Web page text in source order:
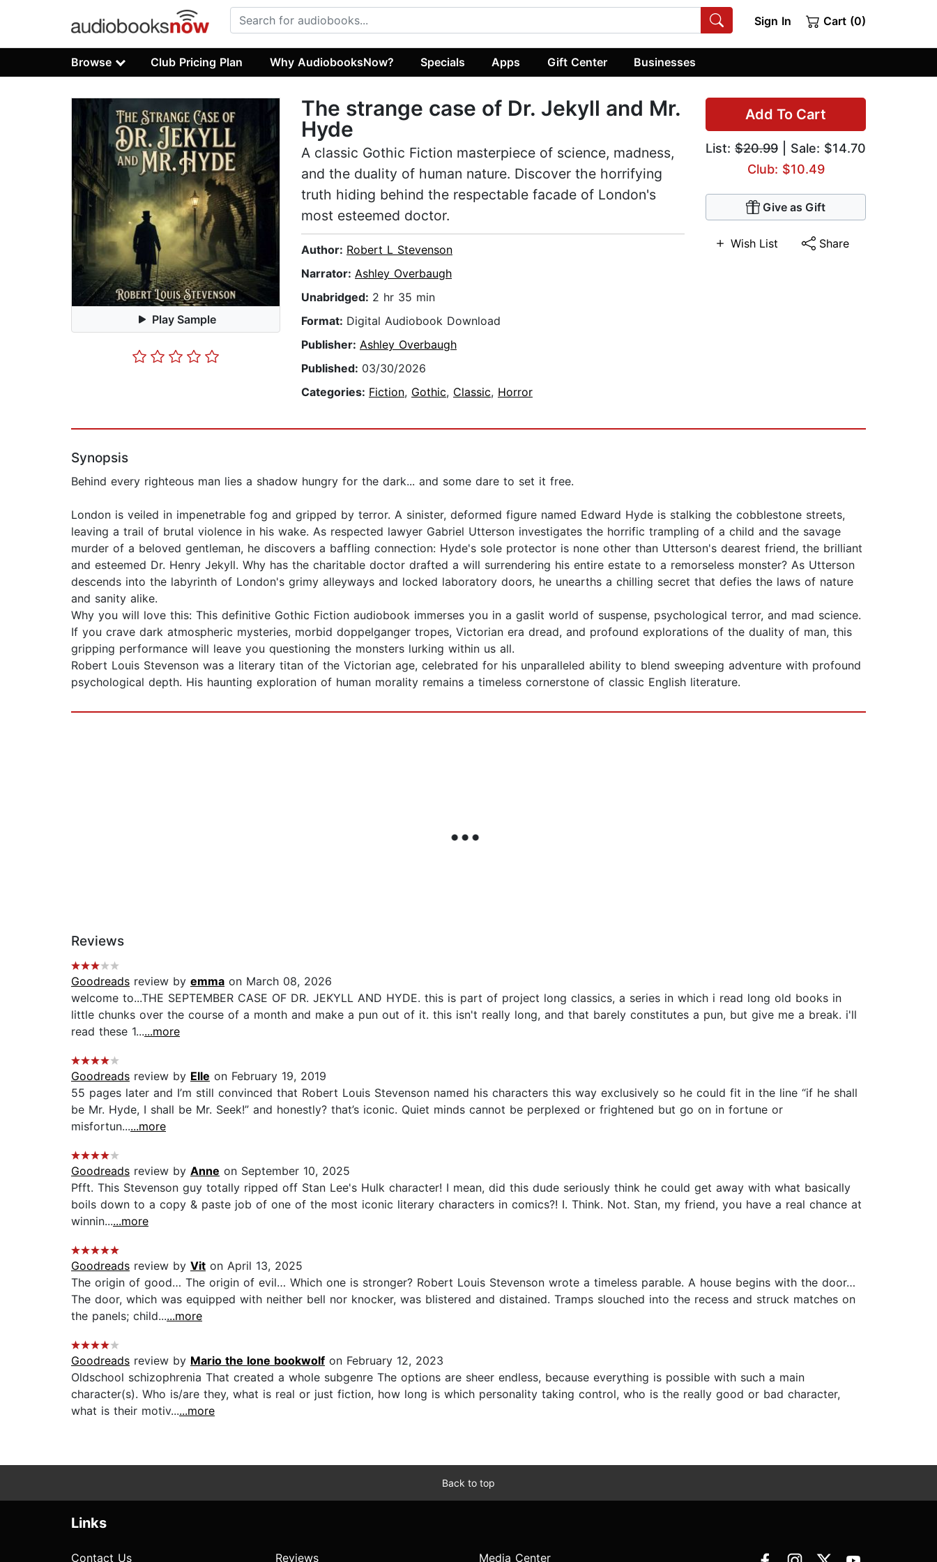
Sign In Cart (0)
Browse Club Pricing Plan Why AudiobooksNow? Specials Apps Gift Center Businesses
Play Sample
Add To Cart
List: $20.99 | Sale: $14.70
Club: $10.49
Give as Gift
Wish List Share
The strange case of Dr. Jekyll and Mr.
Hyde
A classic Gothic Fiction masterpiece of science, madness,
and the duality of human nature. Discover the horrifying
truth hiding behind the respectable facade of London's
most esteemed doctor.
Author: Robert L Stevenson
Narrator: Ashley Overbaugh
Unabridged: 2 hr 35 min
Format: Digital Audiobook Download
Publisher: Ashley Overbaugh
Published: 03/30/2026
Categories: Fiction, Gothic, Classic, Horror
Synopsis
Behind every righteous man lies a shadow hungry for the dark... and some dare to set it free.
London is veiled in impenetrable fog and gripped by terror. A sinister, deformed figure named Edward Hyde is stalking the cobblestone streets,
leaving a trail of brutal violence in his wake. As respected lawyer Gabriel Utterson investigates the horrific trampling of a child and the savage
murder of a beloved gentleman, he discovers a baffling connection: Hyde's sole protector is none other than Utterson's dearest friend, the brilliant
and esteemed Dr. Henry Jekyll. Why has the charitable doctor drafted a will surrendering his entire estate to a remorseless monster? As Utterson
descends into the labyrinth of London's grimy alleyways and locked laboratory doors, he unearths a chilling secret that defies the laws of nature
and sanity alike.
Why you will love this: This definitive Gothic Fiction audiobook immerses you in a gaslit world of suspense, psychological terror, and mad science.
If you crave dark atmospheric mysteries, morbid doppelganger tropes, Victorian era dread, and profound explorations of the duality of man, this
gripping performance will leave you questioning the monsters lurking within us all.
Robert Louis Stevenson was a literary titan of the Victorian age, celebrated for his unparalleled ability to blend sweeping adventure with profound
psychological depth. His haunting exploration of human morality remains a timeless cornerstone of classic English literature.
Reviews
Goodreads review by emma on March 08, 2026
welcome to...THE SEPTEMBER CASE OF DR. JEKYLL AND HYDE. this is part of project long classics, a series in which i read long old books in
little chunks over the course of a month and make a pun out of it. this isn't really long, and that barely constitutes a pun, but give me a break. i'll
read these 1......more
Goodreads review by Elle on February 19, 2019
55 pages later and I’m still convinced that Robert Louis Stevenson named his characters this way exclusively so he could fit in the line “if he shall
be Mr. Hyde, I shall be Mr. Seek!” and honestly? that’s iconic. Quiet minds cannot be perplexed or frightened but go on in fortune or
misfortun......more
Goodreads review by Anne on September 10, 2025
Pfft. This Stevenson guy totally ripped off Stan Lee's Hulk character! I mean, did this dude seriously think he could get away with what basically
boils down to a copy & paste job of one of the most iconic literary characters in comics?! I. Think. Not. Stan, my friend, you have a real chance at
winnin......more
Goodreads review by Vit on April 13, 2025
The origin of good… The origin of evil… Which one is stronger? Robert Louis Stevenson wrote a timeless parable. A house begins with the door…
The door, which was equipped with neither bell nor knocker, was blistered and distained. Tramps slouched into the recess and struck matches on
the panels; child......more
Goodreads review by Mario the lone bookwolf on February 12, 2023
Oldschool schizophrenia That created a whole subgenre The options are sheer endless, because everything is possible with such a main
character(s). Who is/are they, what is real or just fiction, how long is which personality taking control, who is the really good or bad character,
what is their motiv......more
Back to top
Links
Contact Us Reviews Media Center